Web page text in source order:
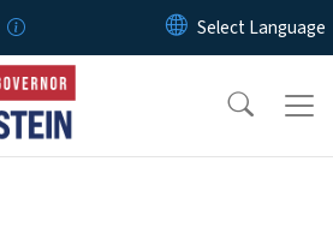
Skip to main content